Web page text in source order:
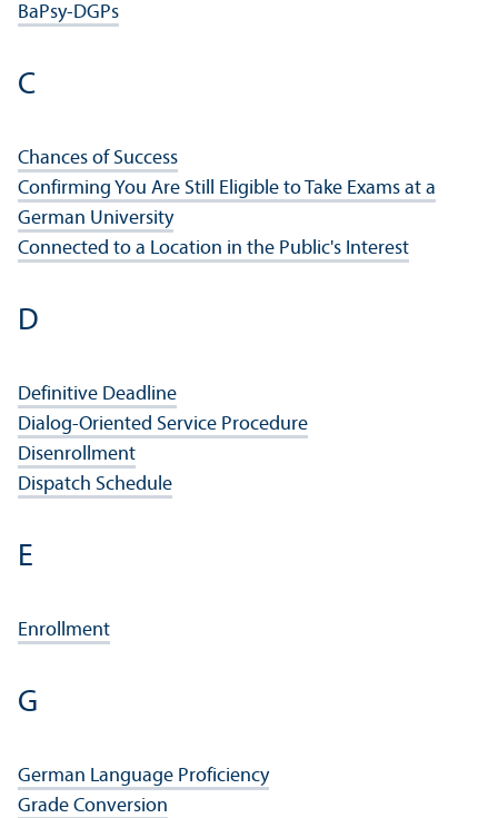
BaPsy-DGPs
C
Chances of Success
Confirming You Are Still Eligible to Take Exams at a
German University
Connected to a Location in the Public's Interest
D
Definitive Deadline
Dialog-Oriented Service Procedure
Disenrollment
Dispatch Schedule
E
Enrollment
G
German Language Proficiency
Grade Conversion